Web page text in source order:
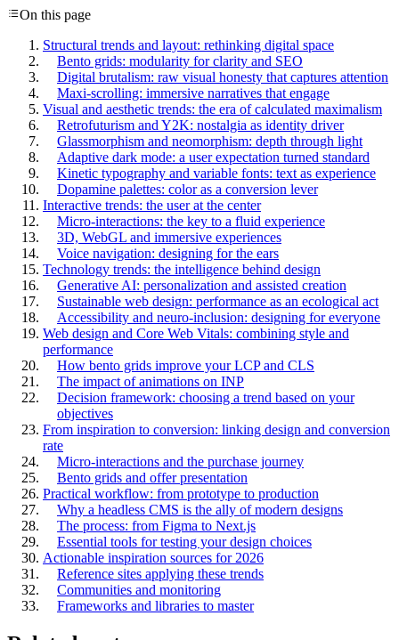
On this page
Structural trends and layout: rethinking digital space
Bento grids: modularity for clarity and SEO
Digital brutalism: raw visual honesty that captures attention
Maxi-scrolling: immersive narratives that engage
Visual and aesthetic trends: the era of calculated maximalism
Retrofuturism and Y2K: nostalgia as identity driver
Glassmorphism and neomorphism: depth through light
Adaptive dark mode: a user expectation turned standard
Kinetic typography and variable fonts: text as experience
Dopamine palettes: color as a conversion lever
Interactive trends: the user at the center
Micro-interactions: the key to a fluid experience
3D, WebGL and immersive experiences
Voice navigation: designing for the ears
Technology trends: the intelligence behind design
Generative AI: personalization and assisted creation
Sustainable web design: performance as an ecological act
Accessibility and neuro-inclusion: designing for everyone
Web design and Core Web Vitals: combining style and
performance
How bento grids improve your LCP and CLS
The impact of animations on INP
Decision framework: choosing a trend based on your
objectives
From inspiration to conversion: linking design and conversion
rate
Micro-interactions and the purchase journey
Bento grids and offer presentation
Practical workflow: from prototype to production
Why a headless CMS is the ally of modern designs
The process: from Figma to Next.js
Essential tools for testing your design choices
Actionable inspiration sources for 2026
Reference sites applying these trends
Communities and monitoring
Frameworks and libraries to master